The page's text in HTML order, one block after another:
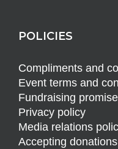
POLICIES
Compliments and
Event terms and
Fundraising promise
Privacy policy
Media relations
Accepting